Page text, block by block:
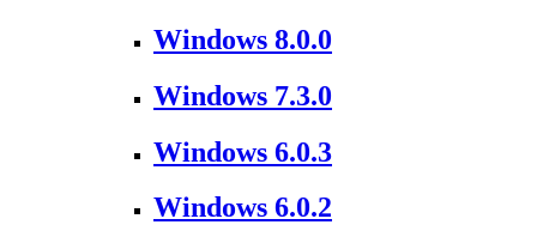
Windows 8.0.0
Windows 7.3.0
Windows 6.0.3
Windows 6.0.2